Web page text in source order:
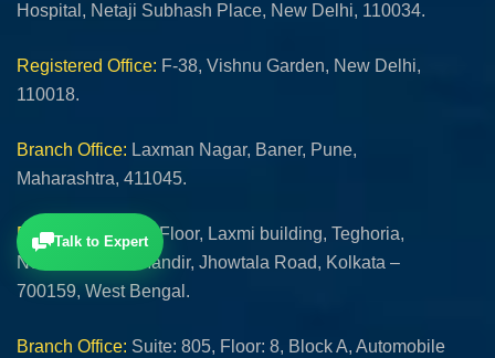
Hospital, Netaji Subhash Place, New Delhi, 110034.
Registered Office: F-38, Vishnu Garden, New Delhi,
110018.
Branch Office: Laxman Nagar, Baner, Pune,
Maharashtra, 411045.
Branch Office:
1st Floor, Laxmi building, Teghoria,
Near Lokhnath Mandir, Jhowtala Road, Kolkata –
700159, West Bengal.
Branch Office: Suite: 805, Floor: 8, Block A, Automobile
Talk to Expert